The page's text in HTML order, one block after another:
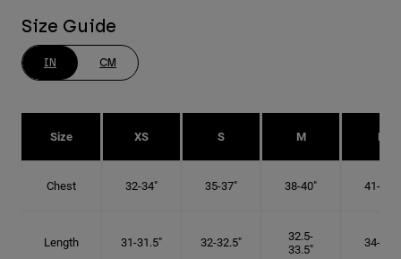
Size Guide
IN CM
Size XS S M L
Chest 32-34" 35-37" 38-40" 41-43"
Length 31-31.5" 32-32.5"
32.5-
33.5"
34-35"